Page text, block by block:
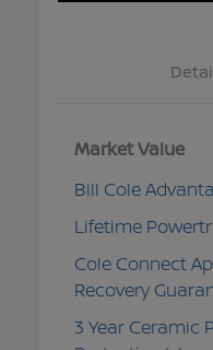
Market Value
Bill Cole
Lifetime
Cole Connect
Recovery
3 Year Ceramic